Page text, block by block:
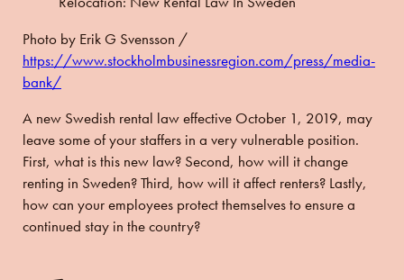
Photo by Erik G Svensson /
https://www.stockholmbusinessregion.com/press/media-
bank/
A new Swedish rental law effective October 1, 2019, may
leave some of your staffers in a very vulnerable position.
First, what is this new law? Second, how will it change
renting in Sweden? Third, how will it affect renters? Lastly,
how can your employees protect themselves to ensure a
continued stay in the country?